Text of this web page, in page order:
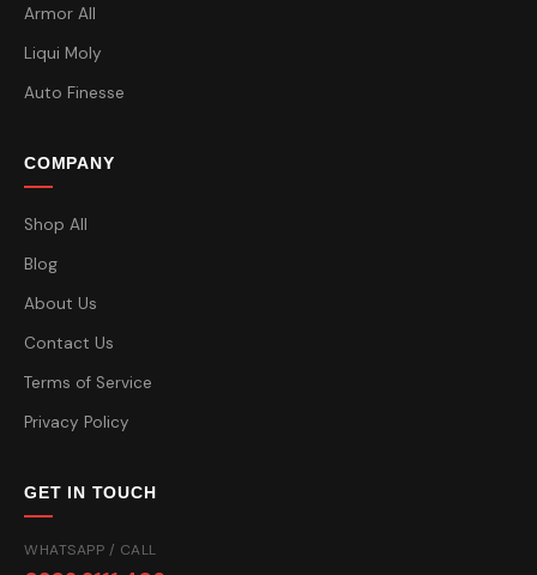
Armor All
Liqui Moly
Auto Finesse
COMPANY
Shop All
Blog
About Us
Contact Us
Terms of Service
Privacy Policy
GET IN TOUCH
WHATSAPP / CALL